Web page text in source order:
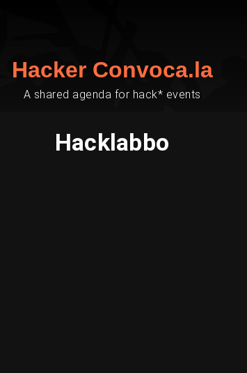
Hacker Convoca.la
A shared agenda for hack* events
Hacklabbo